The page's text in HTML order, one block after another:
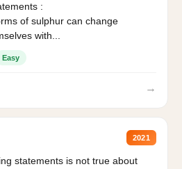
:
of sulphur can change
with...
Easy
→
2021
statements is not true about